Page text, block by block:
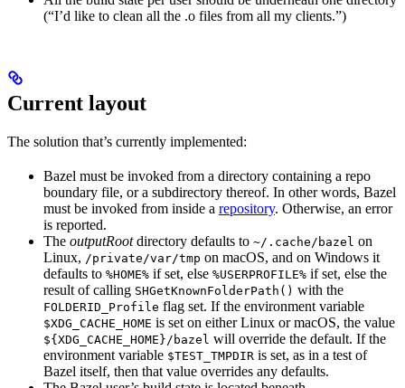
(“I’d like to clean all the .o files from all my clients.”)
Current layout
The solution that’s currently implemented:
Bazel must be invoked from a directory containing a repo
boundary file, or a subdirectory thereof. In other words, Bazel
must be invoked from inside a repository. Otherwise, an error
is reported.
The outputRootdirectory defaults to ~/.cache/bazel on
Linux, /private/var/tmp on macOS, and on Windows it
defaults to %HOME% if set, else %USERPROFILE% if set, else the
result of calling SHGetKnownFolderPath() with the
FOLDERID_Profile flag set. If the environment variable
$XDG_CACHE_HOME is set on either Linux or macOS, the value
${XDG_CACHE_HOME}/bazel will override the default. If the
environment variable $TEST_TMPDIR is set, as in a test of
Bazel itself, then that value overrides any defaults.